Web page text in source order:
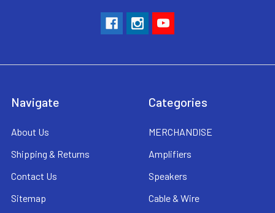
Navigate
About Us
Shipping & Returns
Contact Us
Sitemap
Categories
MERCHANDISE
Amplifiers
Speakers
Cable & Wire